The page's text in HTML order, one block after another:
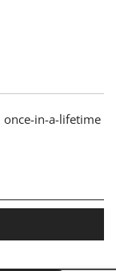
once-in-a-lifetime